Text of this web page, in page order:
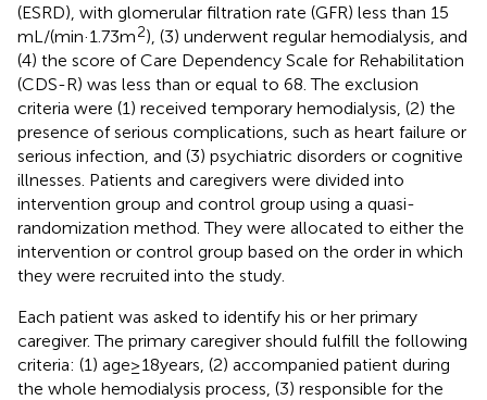
(ESRD), with glomerular filtration rate (GFR) less than 15
mL/(min·1.73 m2), (3) underwent regular hemodialysis, and
(4) the score of Care Dependency Scale for Rehabilitation
(CDS-R) was less than or equal to 68. The exclusion
criteria were (1) received temporary hemodialysis, (2) the
presence of serious complications, such as heart failure or
serious infection, and (3) psychiatric disorders or cognitive
illnesses. Patients and caregivers were divided into
intervention group and control group using a quasi-
randomization method. They were allocated to either the
intervention or control group based on the order in which
they were recruited into the study.
Each patient was asked to identify his or her primary
caregiver. The primary caregiver should fulfill the following
criteria: (1) age ≥ 18 years, (2) accompanied patient during
the whole hemodialysis process, (3) responsible for the